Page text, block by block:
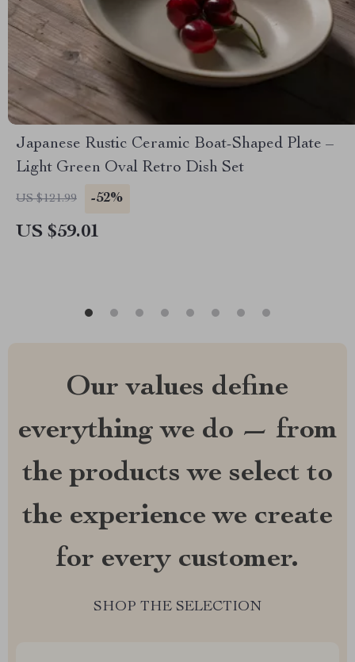
Japanese Rustic Ceramic Boat-Shaped Plate –
Light Green Oval Retro Dish Set
US $121.99 -52%
US $59.01
Our values define
everything we do — from
the products we select to
the experience we create
for every customer.
SHOP THE SELECTION